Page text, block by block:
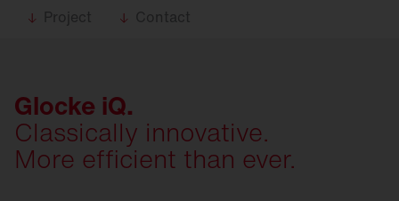
Project
Contact
Glocke iQ.
Classically innovative.
More efficient than ever.